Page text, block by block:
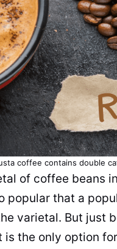
coffee contains double
of coffee beans
popular that a
varietal. But just
the only option